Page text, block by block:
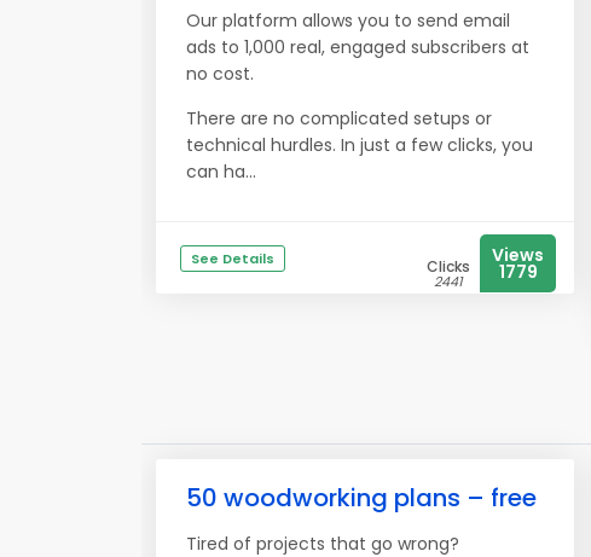
Our platform allows you to send email
ads to 1,000 real, engaged subscribers at
no cost.
There are no complicated setups or
technical hurdles. In just a few clicks, you
can ha...
See Details Clicks
2441
Views
1779
50 woodworking plans – free
Tired of projects that go wrong?